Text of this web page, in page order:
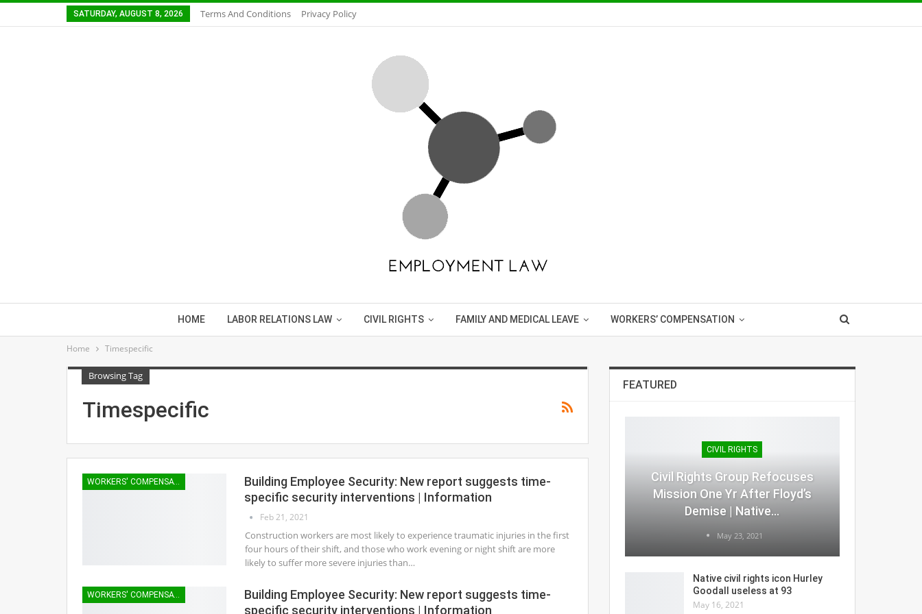
SATURDAY, AUGUST 8, 2026 Terms And Conditions Privacy Policy
HOME LABOR RELATIONS LAW CIVIL RIGHTS FAMILY AND MEDICAL LEAVE WORKERS’ COMPENSATION
Home Timespecific
Browsing Tag
Timespecific
WORKERS' COMPENSATION
Building Employee Security: New report suggests time-
specific security interventions | Information
Feb 21, 2021
Construction workers are most likely to experience traumatic injuries in the first
four hours of their shift, and those who work evening or night shift are more
likely to suffer more severe injuries than…
WORKERS' COMPENSATION
Building Employee Security: New report suggests time-
specific security interventions | Information
FEATURED
CIVIL RIGHTS
Civil Rights Group Refocuses
Mission One Yr After Floyd’s
Demise | Native…
May 23, 2021
Native civil rights icon Hurley
Goodall useless at 93
May 16, 2021